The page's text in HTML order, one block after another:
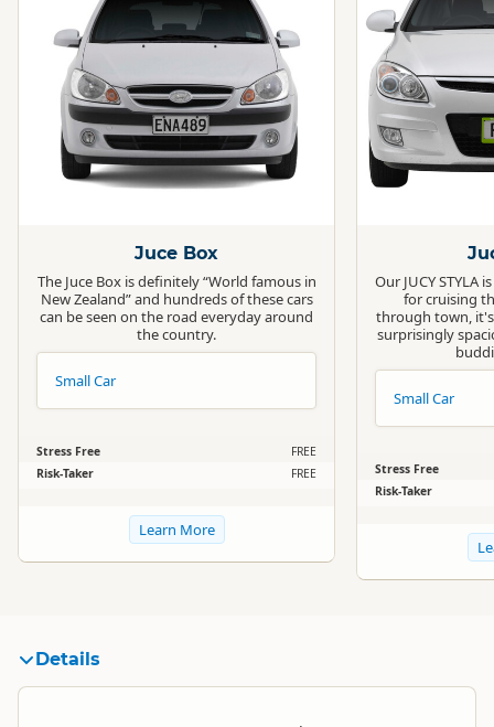
Juce Box
The Juce Box is definitely “World famous in
New Zealand” and hundreds of these cars
can be seen on the road everyday around
the country.
Small Car
Stress Free
FREE
Risk-Taker
FREE
Learn More
Our JUCY STYLA
for cruising
through town,
surprisingly
Small Car
Stress Free
Risk-Taker
Details